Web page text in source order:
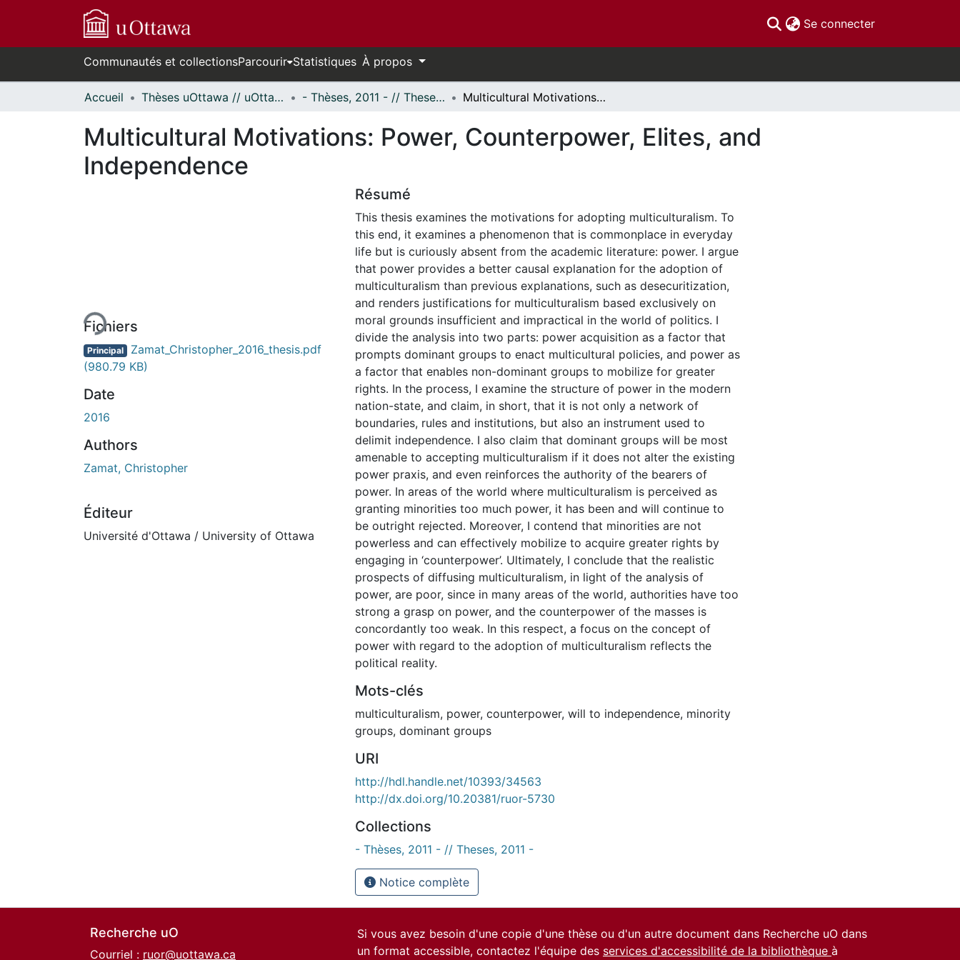
Se connecter(current)
Communautés et collectionsParcourir Statistiques À propos
Accueil Thèses uOttawa // uOttawa Theses - Thèses, 2011 - // Theses, 2011 - Multicultural Motivations: Power, Counterpower, Elites, and Independence
Multicultural Motivations: Power, Counterpower, Elites, and
Independence
Fichiers
Principal Zamat_Christopher_2016_thesis.pdf
(980.79 KB)
Date
2016
Authors
Zamat, Christopher
Éditeur
Université d'Ottawa / University of Ottawa
Résumé
This thesis examines the motivations for adopting multiculturalism. To
this end, it examines a phenomenon that is commonplace in everyday
life but is curiously absent from the academic literature: power. I argue
that power provides a better causal explanation for the adoption of
multiculturalism than previous explanations, such as desecuritization,
and renders justifications for multiculturalism based exclusively on
moral grounds insufficient and impractical in the world of politics. I
divide the analysis into two parts: power acquisition as a factor that
prompts dominant groups to enact multicultural policies, and power as
a factor that enables non-dominant groups to mobilize for greater
rights. In the process, I examine the structure of power in the modern
nation-state, and claim, in short, that it is not only a network of
boundaries, rules and institutions, but also an instrument used to
delimit independence. I also claim that dominant groups will be most
amenable to accepting multiculturalism if it does not alter the existing
power praxis, and even reinforces the authority of the bearers of
power. In areas of the world where multiculturalism is perceived as
granting minorities too much power, it has been and will continue to
be outright rejected. Moreover, I contend that minorities are not
powerless and can effectively mobilize to acquire greater rights by
engaging in ‘counterpower’. Ultimately, I conclude that the realistic
prospects of diffusing multiculturalism, in light of the analysis of
power, are poor, since in many areas of the world, authorities have too
strong a grasp on power, and the counterpower of the masses is
concordantly too weak. In this respect, a focus on the concept of
power with regard to the adoption of multiculturalism reflects the
political reality.
Mots-clés
multiculturalism, power, counterpower, will to independence, minority
groups, dominant groups
URI
http://hdl.handle.net/10393/34563
http://dx.doi.org/10.20381/ruor-5730
Collections
- Thèses, 2011 - // Theses, 2011 -
Notice complète
Recherche uO
Courriel : ruor@uottawa.ca
Si vous avez besoin d'une copie d'une thèse ou d'un autre document dans Recherche uO dans
un format accessible, contactez l'équipe des services d'accessibilité de la bibliothèque à